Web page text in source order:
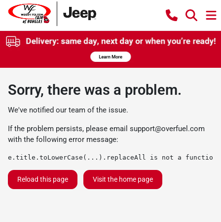
Sorry, there was a problem.
We've notified our team of the issue.
If the problem persists, please email support@overfuel.com
with the following error message:
e.title.toLowerCase(...).replaceAll is not a function
Reload this page Visit the home page